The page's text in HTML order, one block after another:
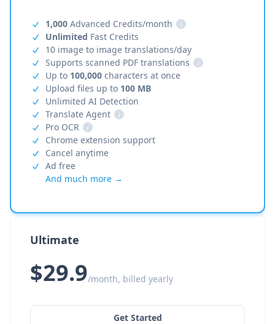
1,000 Advanced Credits/month
i
Unlimited Fast Credits
10 image to image translations/day
Supports scanned PDF translations
i
Up to 100,000 characters at once
Upload files up to 100 MB
Unlimited AI Detection
Translate Agent
i
Pro OCR
i
Chrome extension support
Cancel anytime
Ad free
And much more →
Ultimate
$29.9/month, billed yearly
Get Started